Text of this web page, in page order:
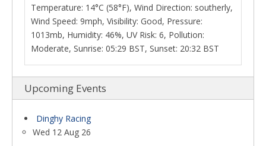
Temperature: 14°C (58°F), Wind Direction: southerly,
Wind Speed: 9mph, Visibility: Good, Pressure:
1013mb, Humidity: 46%, UV Risk: 6, Pollution:
Moderate, Sunrise: 05:29 BST, Sunset: 20:32 BST
Upcoming Events
Dinghy Racing
Wed 12 Aug 26